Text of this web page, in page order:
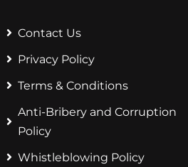
Contact Us
Privacy Policy
Terms & Conditions
Anti-Bribery and Corruption
Policy
Whistleblowing Policy